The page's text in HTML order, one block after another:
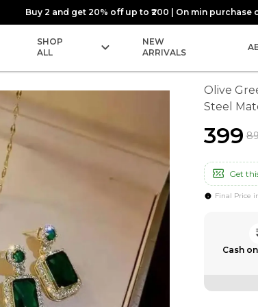
Buy 2 and get 20% off up to ₹200 | On min purchase
SHOP
ALL
NEW
ARRIVALS
Olive
Steel
₹399
Get
Final Price
Cash